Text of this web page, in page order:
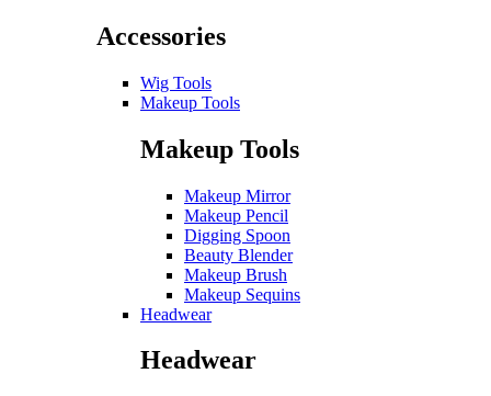
Accessories
Wig Tools
Makeup Tools
Makeup Tools
Makeup Mirror
Makeup Pencil
Digging Spoon
Beauty Blender
Makeup Brush
Makeup Sequins
Headwear
Headwear